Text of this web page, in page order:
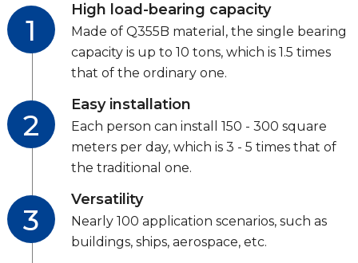
1
High load-bearing capacity
Made of Q355B material, the single bearing
capacity is up to 10 tons, which is 1.5 times
that of the ordinary one.
2
Easy installation
Each person can install 150 - 300 square
meters per day, which is 3 - 5 times that of
the traditional one.
3
Versatility
Nearly 100 application scenarios, such as
buildings, ships, aerospace, etc.